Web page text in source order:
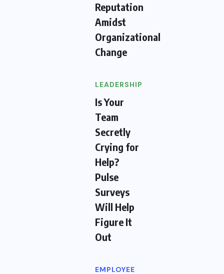
Reputation
Amidst
Organizational
Change
LEADERSHIP
Is Your
Team
Secretly
Crying for
Help?
Pulse
Surveys
Will Help
Figure It
Out
EMPLOYEE